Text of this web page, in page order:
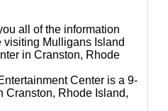
all of the information
visiting Mulligans Island
in Cranston, Rhode
Center is a 9-
Cranston, Rhode Island,